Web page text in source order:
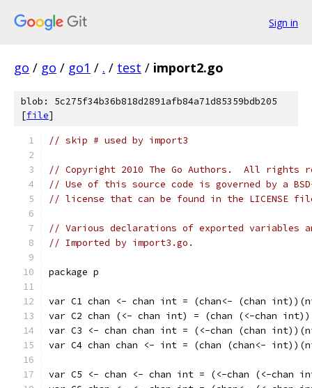
Sign in
go / go / go1 / . / test / import2.go
blob: 5c275f34b36b818d2891afb84a71d85359bdb205
[file]
// skip # used by import3
// Copyright 2010 The Go Authors.  All rights
// Use of this source code is governed by a
// license that can be found in the LICENSE
// Various declarations of exported variables
// Imported by import3.go.
package p
var C1 chan <- chan int = (chan<- (chan
var C2 chan (<- chan int) = (chan (<-chan
var C3 <- chan chan int = (<-chan (chan
var C4 chan chan <- int = (chan (chan<-
var C5 <- chan <- chan int = (<-chan (<-chan